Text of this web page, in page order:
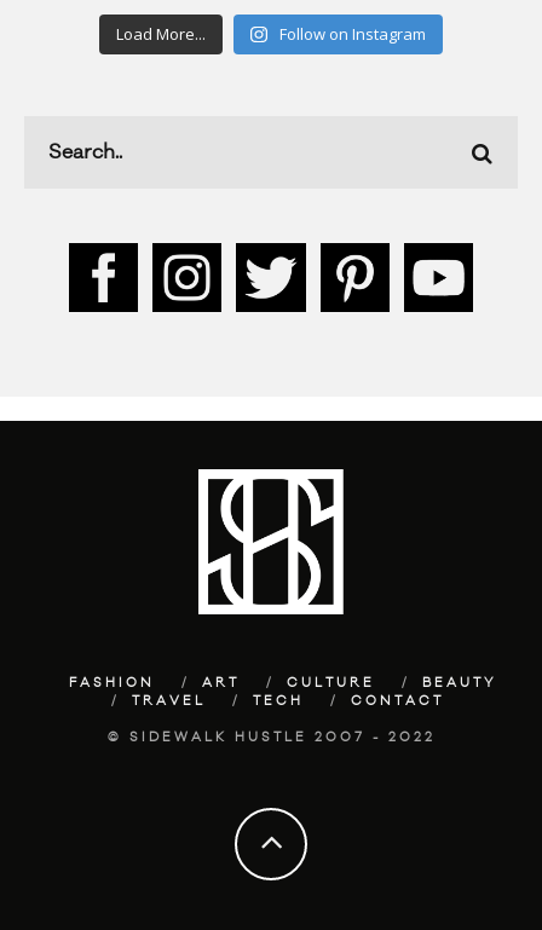
Load More... Follow on Instagram
FASHION ART CULTURE
BEAUTY
TRAVEL
TECH CONTACT
© SIDEWALK HUSTLE 2007 - 2022